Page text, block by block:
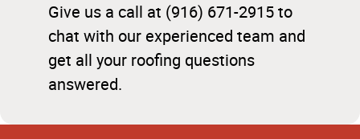
Give us a call at (916) 671-2915 to
chat with our experienced team and
get all your roofing questions
answered.